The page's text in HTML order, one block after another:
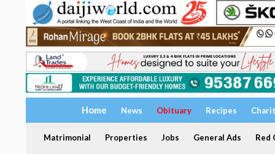
Home News Obituary Recipes
Matrimonial Properties Jobs General Ads Red